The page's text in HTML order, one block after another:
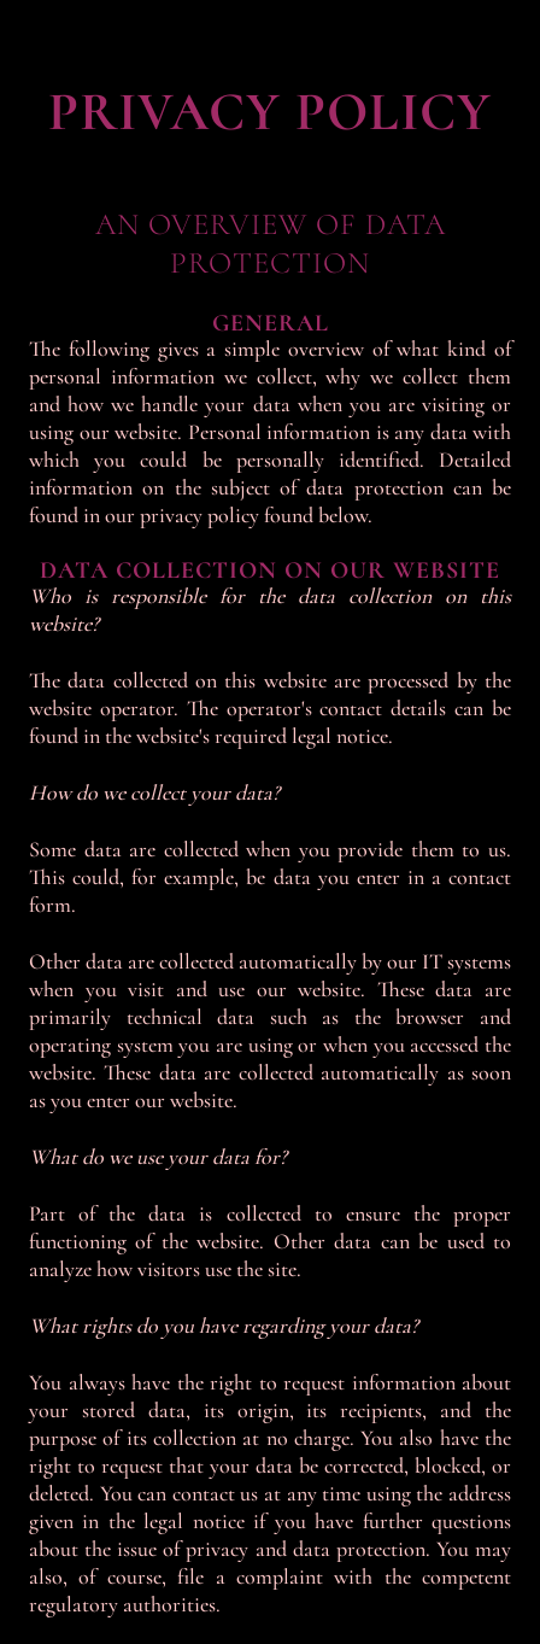
PRIVACY POLICY
AN OVERVIEW OF DATA
PROTECTION
GENERAL
The following gives a simple overview of what kind of
personal information we collect, why we collect them
and how we handle your data when you are visiting or
using our website. Personal information is any data with
which you could be personally identified. Detailed
information on the subject of data protection can be
found in our privacy policy found below.
DATA COLLECTION ON OUR WEBSITE
Who is responsible for the data collection on this
website?
The data collected on this website are processed by the
website operator. The operator's contact details can be
found in the website's required legal notice.
How do we collect your data?
Some data are collected when you provide them to us.
This could, for example, be data you enter in a contact
form.
Other data are collected automatically by our IT systems
when you visit and use our website. These data are
primarily technical data such as the browser and
operating system you are using or when you accessed the
website. These data are collected automatically as soon
as you enter our website.
What do we use your data for?
Part of the data is collected to ensure the proper
functioning of the website. Other data can be used to
analyze how visitors use the site.
What rights do you have regarding your data?
You always have the right to request information about
your stored data, its origin, its recipients, and the
purpose of its collection at no charge. You also have the
right to request that your data be corrected, blocked, or
deleted. You can contact us at any time using the address
given in the legal notice if you have further questions
about the issue of privacy and data protection. You may
also, of course, file a complaint with the competent
regulatory authorities.